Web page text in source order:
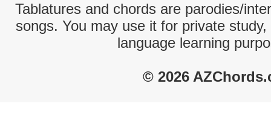
Tablatures and chords are parodies/
songs. You may use it for private
language learning
© 2026